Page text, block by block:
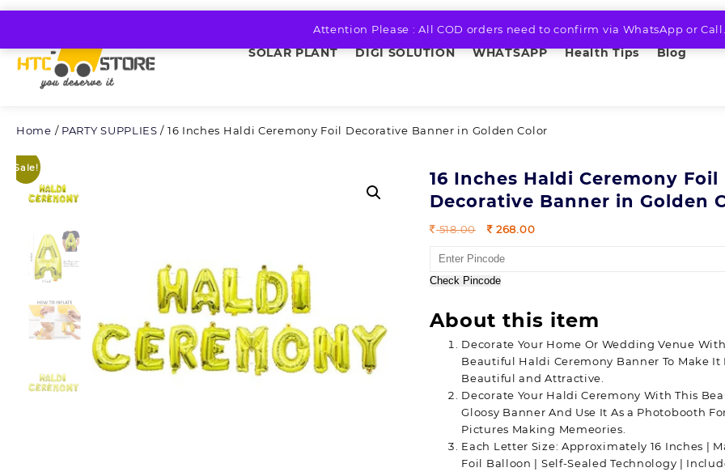
Attention Please : All COD orders need to confirm via WhatsApp or Call.
SOLAR PLANT DIGI SOLUTION WHATSAPP Health Tips Blog
Home / PARTY SUPPLIES / 16 Inches Haldi Ceremony Foil Decorative Banner in Golden Color
Sale!
16 Inches Haldi Ceremony Foil
Decorative Banner in Golden
518.00
Original
was:
518.00.
268.00Current
Check Pincode
About this item
Decorate Your Home Or Wedding Venue
Beautiful Haldi Ceremony Banner To Make It
Beautiful and Attractive.
Decorate Your Haldi Ceremony With This
Gloosy Banner And Use It As a Photobooth
Pictures Making Memeories.
Each Letter Size: Approximately 16 Inches |
Foil Balloon | Self-Sealed Technology |